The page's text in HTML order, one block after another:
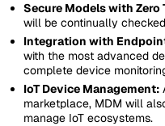
Secure Models with Zero
will be continually
Integration with
with the most advanced
complete device
IoT Device Management:
marketplace, MDM will
manage IoT ecosystems.